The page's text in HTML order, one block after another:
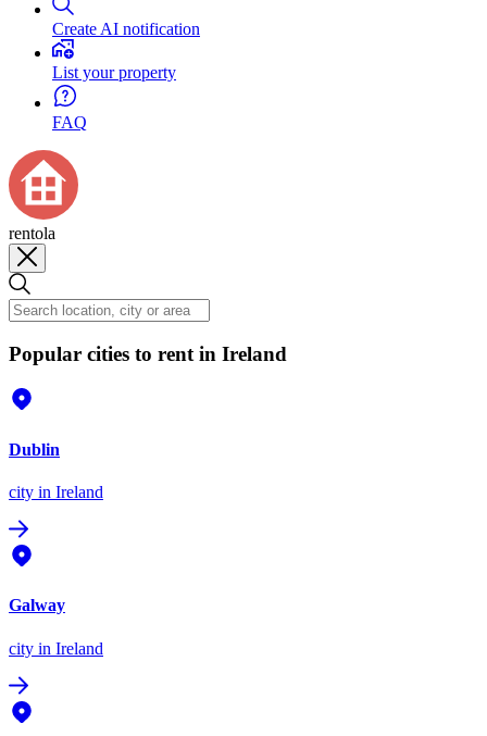
Create AI notification
List your property
FAQ
rentola
Popular cities to rent in Ireland
Dublin
city in Ireland
Galway
city in Ireland